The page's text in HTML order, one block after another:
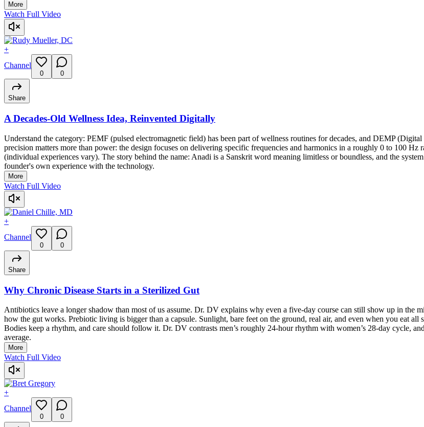
More
Watch Full Video
+
Channel
0 0
Share
A Decades-Old Wellness Idea, Reinvented Digitally
Understand the category: PEMF (pulsed electromagnetic field) has been part of wellness routines for decades, and DEMP
precision matters more than power: the design focuses on delivering specific frequencies and harmonics in a roughly 0 to 100
(individual experiences vary). The story behind the name: Anadi is a Sanskrit word meaning limitless or boundless, and the
founder's own experience with the technology.
More
Watch Full Video
+
Channel
0 0
Share
Why Chronic Disease Starts in a Sterilized Gut
Antibiotics leave a longer shadow than most of us assume. Dr. DV explains why even a five-day course can still show up in the
how the gut works. Prebiotic living is bigger than a capsule. Sunlight, bare feet on the ground, real air, and even when you eat
Bodies keep a rhythm, and care should follow it. Dr. DV contrasts men’s roughly 24-hour rhythm with women’s 28-day cycle,
average.
More
Watch Full Video
+
Channel
0 0